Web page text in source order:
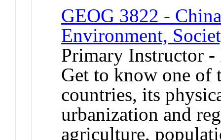
GEOG 3822 -
Environment,
Primary Instructor -
Get to know one
countries, its
urbanization and
agriculture,